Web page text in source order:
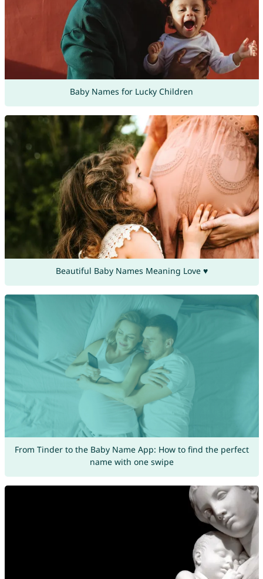
Baby Names for Lucky Children
Beautiful Baby Names Meaning Love ♥
From Tinder to the Baby Name App: How to find the perfect
name with one swipe